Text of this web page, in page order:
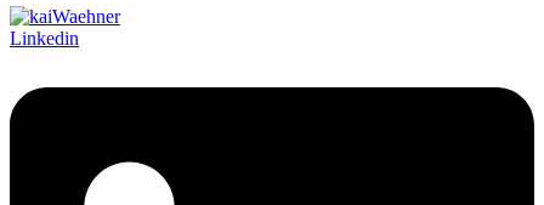
Linkedin